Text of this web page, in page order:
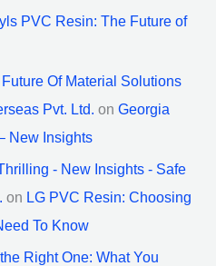
PVC Resin: The Future of
Of Material Solutions
Pvt. Ltd. on Georgia
New Insights
- New Insights - Safe
on LG PVC Resin: Choosing
To Know
Right One: What You